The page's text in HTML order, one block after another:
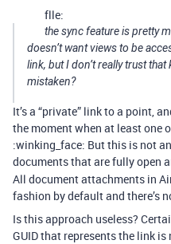
flle:
the sync feature is pretty
doesn’t want views to be
link, but I don’t really trust
mistaken?
It’s a “private” link to a point,
the moment when at least one
:winking_face: But this is not
documents that are fully open
All document attachments in
fashion by default and there’s
Is this approach useless?
GUID that represents the link